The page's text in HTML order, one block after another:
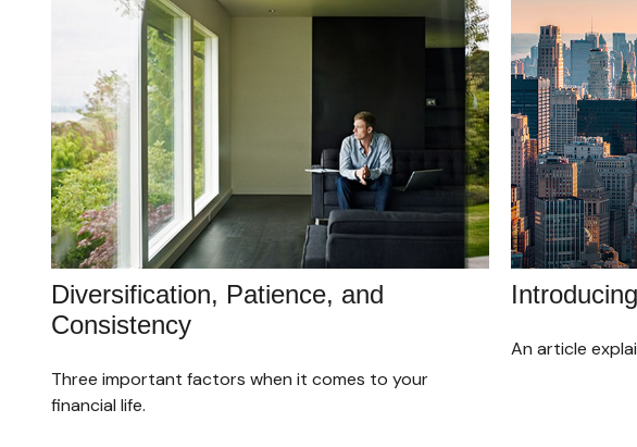
Diversification, Patience, and
Consistency
Three important factors when it comes to your
financial life.
An article